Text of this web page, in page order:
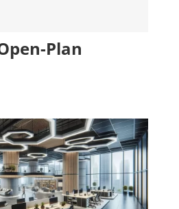
Plan